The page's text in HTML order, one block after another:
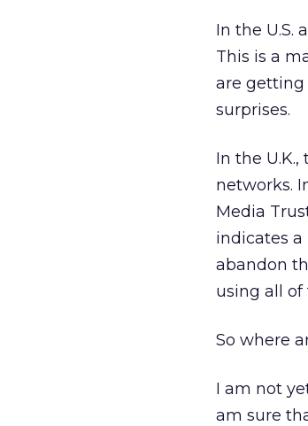
In the U.S.
This is a
are getting
surprises.
In the
networks.
Media
indicates a
abandon
using all of
So where
I am not
am sure